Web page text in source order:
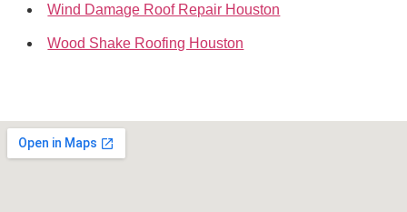
Wind Damage Roof Repair Houston
Wood Shake Roofing Houston